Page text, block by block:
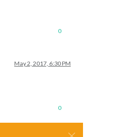
0
May 2, 2017, 6:30 PM
0